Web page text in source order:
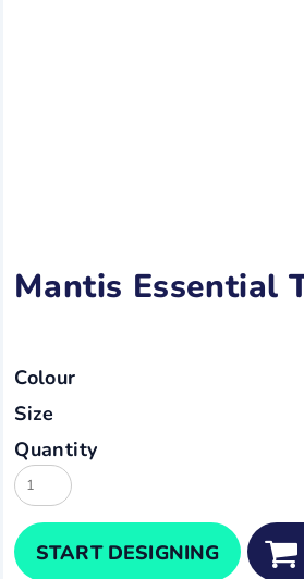
Mantis Essential
Colour
Size
Quantity
START DESIGNING